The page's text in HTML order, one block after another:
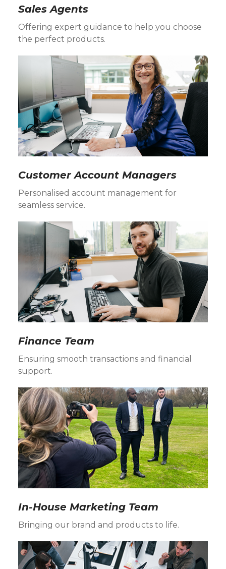
Sales Agents
Offering expert guidance to help you choose
the perfect products.
Customer Account Managers
Personalised account management for
seamless service.
Finance Team
Ensuring smooth transactions and financial
support.
In-House Marketing Team
Bringing our brand and products to life.